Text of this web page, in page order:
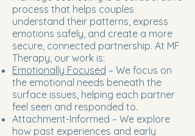
process that helps couples
understand their patterns, express
emotions safely, and create a more
secure, connected partnership. At MF
Therapy, our work is:
Emotionally Focused – We focus on
the emotional needs beneath the
surface issues, helping each partner
feel seen and responded to.
Attachment-Informed – We explore
how past experiences and early